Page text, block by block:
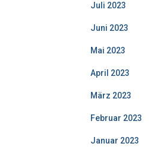
Juli 2023
Juni 2023
Mai 2023
April 2023
März 2023
Februar 2023
Januar 2023